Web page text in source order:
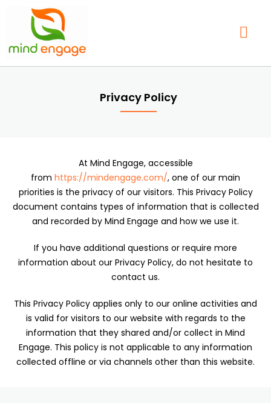
Privacy Policy
At Mind Engage, accessible
from https://mindengage.com/, one of our main
priorities is the privacy of our visitors. This Privacy Policy
document contains types of information that is collected
and recorded by Mind Engage and how we use it.
If you have additional questions or require more
information about our Privacy Policy, do not hesitate to
contact us.
This Privacy Policy applies only to our online activities and
is valid for visitors to our website with regards to the
information that they shared and/or collect in Mind
Engage. This policy is not applicable to any information
collected offline or via channels other than this website.